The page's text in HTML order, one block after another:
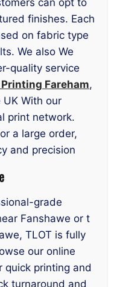
can opt to
finishes. Each
on fabric type
We also We
quality service
Fareham,
With our
print network.
a large order,
and precision
grade
Fanshawe or t
TLOT is fully
our online
quick printing and
turnaround and